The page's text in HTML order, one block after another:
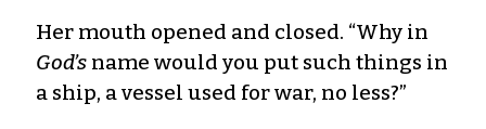
Her mouth opened and closed. “Why in
God’s name would you put such things in
a ship, a vessel used for war, no less?”